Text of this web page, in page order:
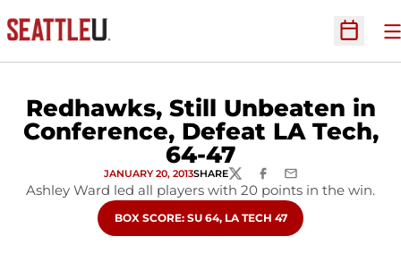
Open
Redhawks, Still Unbeaten in
Conference, Defeat LA Tech,
64-47
JANUARY 20, 2013SHARETWITTERFACEBOOK
EMAIL
Ashley Ward led all players with 20 points in the win.
OPENS IN A NEW WINDOW
BOX SCORE: SU 64, LA TECH 47